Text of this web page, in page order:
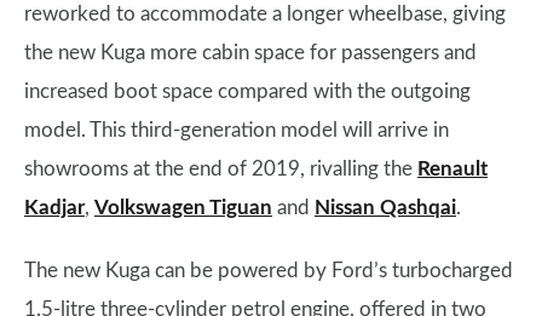
reworked to accommodate a longer wheelbase, giving
the new Kuga more cabin space for passengers and
increased boot space compared with the outgoing
model. This third-generation model will arrive in
showrooms at the end of 2019, rivalling the Renault
Kadjar, Volkswagen Tiguan and Nissan Qashqai.
The new Kuga can be powered by Ford’s turbocharged
1.5-litre three-cylinder petrol engine, offered in two